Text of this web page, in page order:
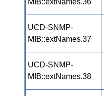
UCD-SNMP-
MIB::extNames.37
UCD-SNMP-
MIB::extNames.38